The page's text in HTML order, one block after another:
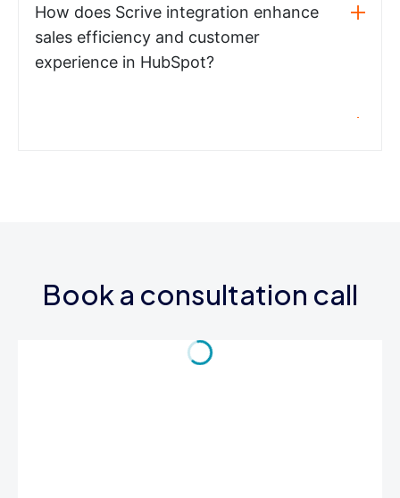
How does Scrive integration enhance
sales efficiency and customer
experience in HubSpot?
Book a consultation call